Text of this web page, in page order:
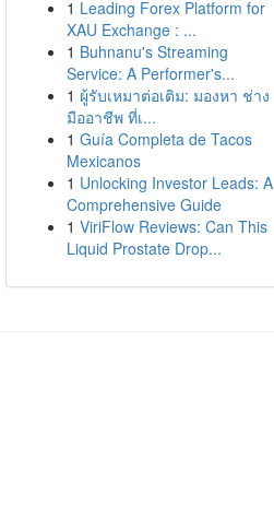
1 Leading Forex Platform for
XAU Exchange : ...
1 Buhnanu's Streaming
Service: A Performer's...
1 ผู้รับเหมาต่อเติม: มองหา ช่าง
มืออาชีพ ที่เ...
1 Guía Completa de Tacos
Mexicanos
1 Unlocking Investor Leads: A
Comprehensive Guide
1 ViriFlow Reviews: Can This
Liquid Prostate Drop...